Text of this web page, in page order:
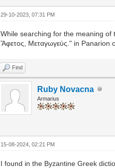
29-10-2023, 07:31 PM
While searching for the meaning of
Ἄφετος, Μεταγωγεύς." in Panarion
Find
Ruby Novacna
Armarius
15-08-2024, 02:21 PM
I found in the Byzantine Greek